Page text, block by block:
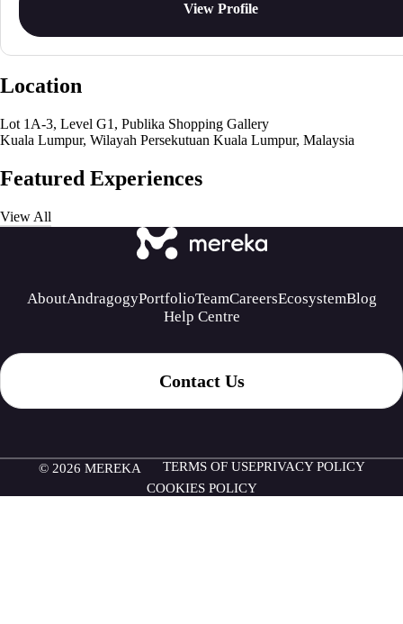
View Profile
Location
Lot 1A-3, Level G1, Publika Shopping Gallery
Kuala Lumpur, Wilayah Persekutuan Kuala Lumpur, Malaysia
Featured Experiences
View All
AboutAndragogyPortfolioTeamCareersEcosystemBlog
Help Centre
Contact Us
© 2026 MEREKA TERMS OF USEPRIVACY POLICY
COOKIES POLICY